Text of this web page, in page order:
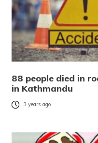
88 people died in
in Kathmandu
3 years ago